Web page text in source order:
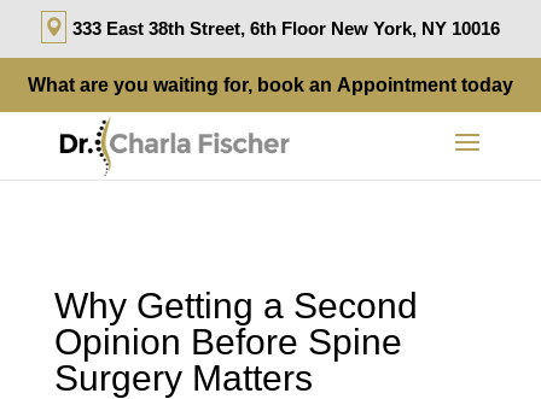
333 East 38th Street, 6th Floor New York, NY 10016
What are you waiting for, book an Appointment today
Why Getting a Second
Opinion Before Spine
Surgery Matters